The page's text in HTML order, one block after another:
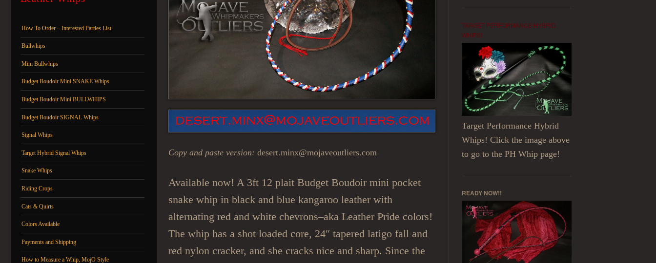
Menu
Skip to content
How To Order – Interested Parties List
Bullwhips
Mini Bullwhips
Budget Boudoir Mini SNAKE Whips
Budget Boudoir Mini BULLWHIPS
Budget Boudoir SIGNAL Whips
Signal Whips
Target Hybrid Signal Whips
Snake Whips
Riding Crops
Cats & Quirts
Colors Available
Payments and Shipping
How to Measure a Whip, MojO Style
Copy and paste version: desert.minx@mojaveoutliers.com
Available now! A 3ft 12 plait Budget Boudoir mini pocket
snake whip in black and blue kangaroo leather with
alternating red and white chevrons–aka Leather Pride colors!
The whip has a shot loaded core, 24″ tapered latigo fall and
red nylon cracker, and she cracks nice and sharp. Since the
TARGET PERFORMANCE HYBRID
WHIPS!
Target Performance Hybrid
Whips! Click the image above
to go to the PH Whip page!
READY NOW!!